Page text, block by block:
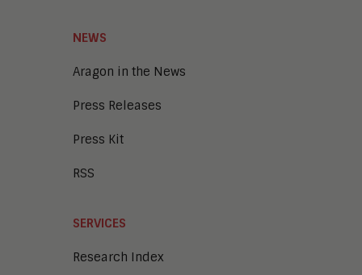
NEWS
Aragon in the News
Press Releases
Press Kit
RSS
SERVICES
Research Index